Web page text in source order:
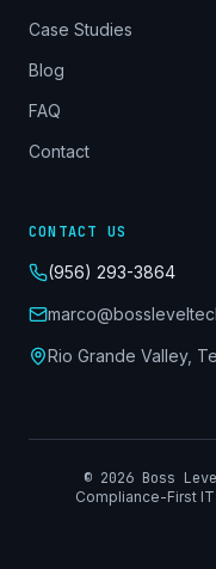
Case Studies
Blog
FAQ
Contact
CONTACT US
(956) 293-3864
Rio Grande Valley,
© 2026 Boss
Compliance-First